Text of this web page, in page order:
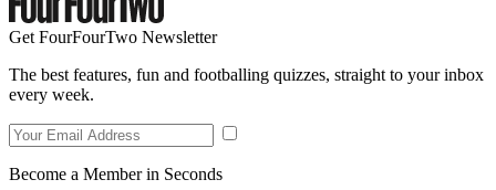
Get FourFourTwo Newsletter
The best features, fun and footballing quizzes, straight to your inbox
every week.
Become a Member in Seconds